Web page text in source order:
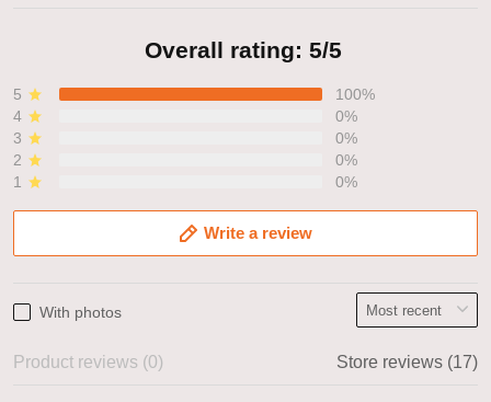
Overall rating: 5/5
5
100%
4
0%
3
0%
2
0%
1
0%
Write a review
With photos
Product reviews (0) Store reviews (17)